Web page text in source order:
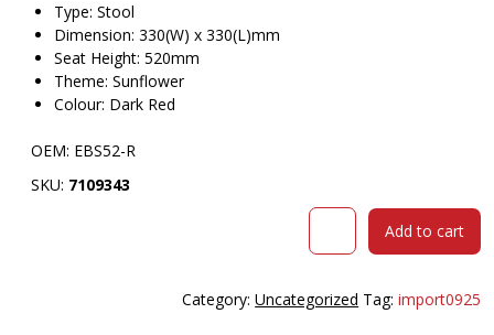
Type: Stool
Dimension: 330(W) x 330(L)mm
Seat Height: 520mm
Theme: Sunflower
Colour: Dark Red
OEM: EBS52-R
SKU: 7109343
VISIONCHART
EDUCATION
520MM
Add to cart
Category:Uncategorized Tag:import0925